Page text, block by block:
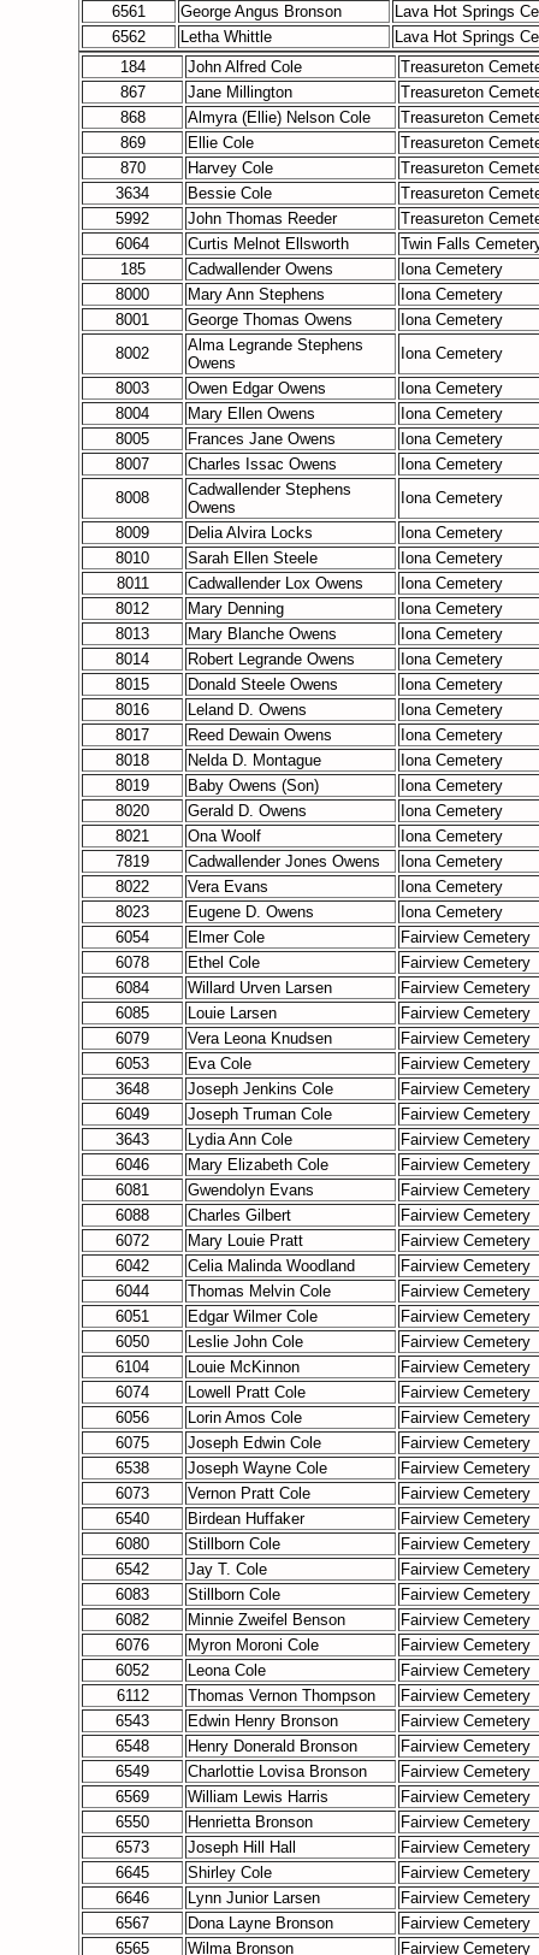
6561
George Angus Bronson
Lava Hot Springs
6562
Letha Whittle
Lava Hot Springs
184
John Alfred Cole
Treasureton
867
Jane Millington
Treasureton
868
Almyra (Ellie) Nelson Cole
Treasureton
869
Ellie Cole
Treasureton
870
Harvey Cole
Treasureton
3634
Bessie Cole
Treasureton
5992
John Thomas Reeder
Treasureton
6064
Curtis Melnot Ellsworth
Twin Falls
185
Cadwallender Owens
Iona Cemetery
8000
Mary Ann Stephens
Iona Cemetery
8001
George Thomas Owens
Iona Cemetery
8002
Alma Legrande Stephens
Owens
Iona Cemetery
8003
Owen Edgar Owens
Iona Cemetery
8004
Mary Ellen Owens
Iona Cemetery
8005
Frances Jane Owens
Iona Cemetery
8007
Charles Issac Owens
Iona Cemetery
8008
Cadwallender Stephens
Owens
Iona Cemetery
8009
Delia Alvira Locks
Iona Cemetery
8010
Sarah Ellen Steele
Iona Cemetery
8011
Cadwallender Lox Owens
Iona Cemetery
8012
Mary Denning
Iona Cemetery
8013
Mary Blanche Owens
Iona Cemetery
8014
Robert Legrande Owens
Iona Cemetery
8015
Donald Steele Owens
Iona Cemetery
8016
Leland D. Owens
Iona Cemetery
8017
Reed Dewain Owens
Iona Cemetery
8018
Nelda D. Montague
Iona Cemetery
8019
Baby Owens (Son)
Iona Cemetery
8020
Gerald D. Owens
Iona Cemetery
8021
Ona Woolf
Iona Cemetery
7819
Cadwallender Jones Owens
Iona Cemetery
8022
Vera Evans
Iona Cemetery
8023
Eugene D. Owens
Iona Cemetery
6054
Elmer Cole
Fairview Cemetery
6078
Ethel Cole
Fairview Cemetery
6084
Willard Urven Larsen
Fairview Cemetery
6085
Louie Larsen
Fairview Cemetery
6079
Vera Leona Knudsen
Fairview Cemetery
6053
Eva Cole
Fairview Cemetery
3648
Joseph Jenkins Cole
Fairview Cemetery
6049
Joseph Truman Cole
Fairview Cemetery
3643
Lydia Ann Cole
Fairview Cemetery
6046
Mary Elizabeth Cole
Fairview Cemetery
6081
Gwendolyn Evans
Fairview Cemetery
6088
Charles Gilbert
Fairview Cemetery
6072
Mary Louie Pratt
Fairview Cemetery
6042
Celia Malinda Woodland
Fairview Cemetery
6044
Thomas Melvin Cole
Fairview Cemetery
6051
Edgar Wilmer Cole
Fairview Cemetery
6050
Leslie John Cole
Fairview Cemetery
6104
Louie McKinnon
Fairview Cemetery
6074
Lowell Pratt Cole
Fairview Cemetery
6056
Lorin Amos Cole
Fairview Cemetery
6075
Joseph Edwin Cole
Fairview Cemetery
6538
Joseph Wayne Cole
Fairview Cemetery
6073
Vernon Pratt Cole
Fairview Cemetery
6540
Birdean Huffaker
Fairview Cemetery
6080
Stillborn Cole
Fairview Cemetery
6542
Jay T. Cole
Fairview Cemetery
6083
Stillborn Cole
Fairview Cemetery
6082
Minnie Zweifel Benson
Fairview Cemetery
6076
Myron Moroni Cole
Fairview Cemetery
6052
Leona Cole
Fairview Cemetery
6112
Thomas Vernon Thompson
Fairview Cemetery
6543
Edwin Henry Bronson
Fairview Cemetery
6548
Henry Donerald Bronson
Fairview Cemetery
6549
Charlottie Lovisa Bronson
Fairview Cemetery
6569
William Lewis Harris
Fairview Cemetery
6550
Henrietta Bronson
Fairview Cemetery
6573
Joseph Hill Hall
Fairview Cemetery
6645
Shirley Cole
Fairview Cemetery
6646
Lynn Junior Larsen
Fairview Cemetery
6567
Dona Layne Bronson
Fairview Cemetery
6565
Wilma Bronson Fairview Cemetery